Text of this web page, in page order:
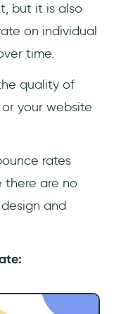
but it is also
on individual
time.
quality of
your website
rates
there are no
and